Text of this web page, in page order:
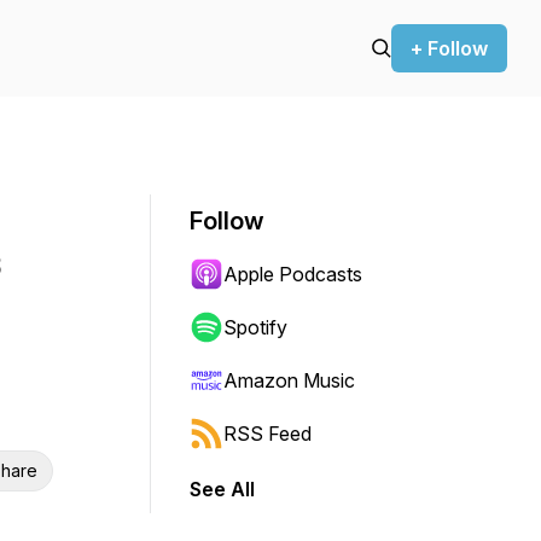
+ Follow
Follow
Apple Podcasts
Spotify
Amazon Music
RSS Feed
See All